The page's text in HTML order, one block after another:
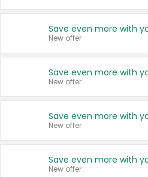
New offer
New offer
New offer
New offer